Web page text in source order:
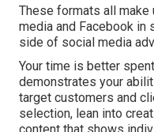
These formats all
media and Facebook in
side of social media
Your time is better
demonstrates your
target customers and
selection, lean into